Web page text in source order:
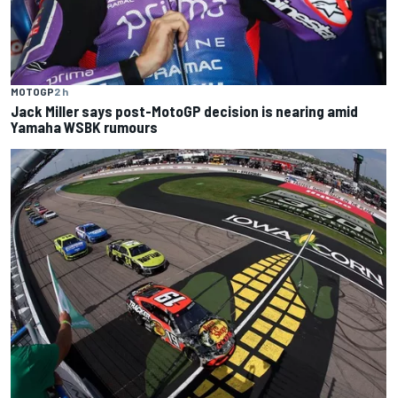
MOTOGP2 h
Jack Miller says post-MotoGP decision is nearing amid
Yamaha WSBK rumours